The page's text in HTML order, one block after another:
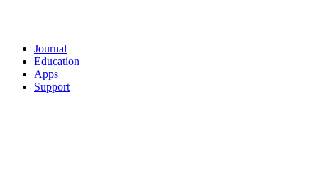
Journal
Education
Apps
Support